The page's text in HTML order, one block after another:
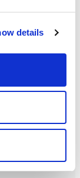
details